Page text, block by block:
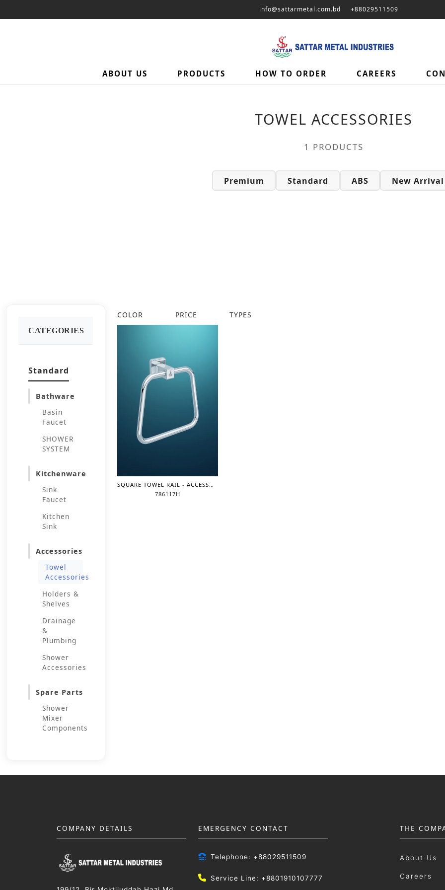
info@sattarmetal.com.bd +88029511509
ABOUT US PRODUCTS HOW TO ORDER CAREERS
Category: Towel Accessories – | Sattar Metal
TOWEL ACCESSORIES
1 PRODUCTS
Premium Standard ABS New Arrival
CATEGORIES
Standard
Bathware
Basin
Faucet
SHOWER
SYSTEM
Kitchenware
Sink
Faucet
Kitchen
Sink
Accessories
Towel
Accessories
Holders &
Shelves
Drainage
&
Plumbing
Shower
Accessories
Spare Parts
Shower
Mixer
Components
COLOR PRICE TYPES
786117H
COMPANY DETAILS EMERGENCY CONTACT
Telephone: +88029511509
Service Line: +8801910107777
THE
About Us
Careers